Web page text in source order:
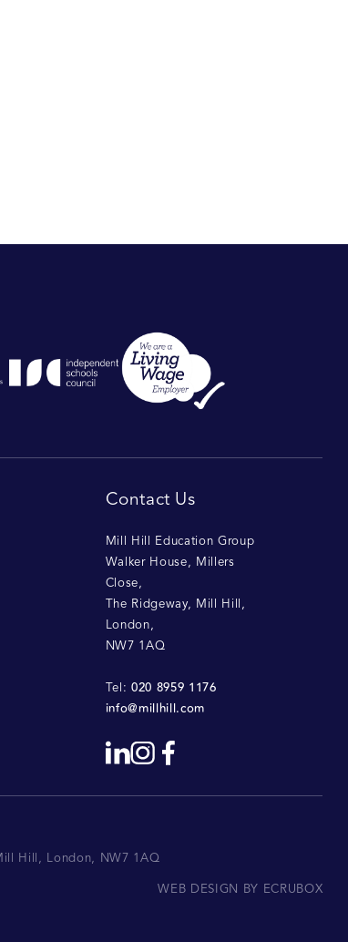
Contact Us
Mill Hill Education Group
Walker House, Millers
Close,
The Ridgeway, Mill Hill ,
London,
NW7 1AQ
Tel:020 8959 1176
info@millhill.com
Hill, London, NW7 1AQ
WEB DESIGN BY ECRUBOX